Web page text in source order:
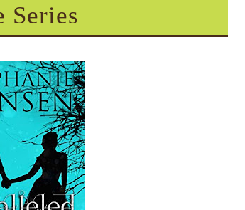
Series